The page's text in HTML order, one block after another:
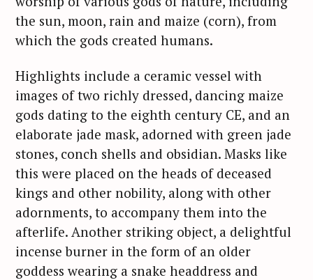
the sun, moon, rain and maize (corn), from
which the gods created humans.
Highlights include a ceramic vessel with
images of two richly dressed, dancing maize
gods dating to the eighth century CE, and an
elaborate jade mask, adorned with green jade
stones, conch shells and obsidian. Masks like
this were placed on the heads of deceased
kings and other nobility, along with other
adornments, to accompany them into the
afterlife. Another striking object, a delightful
incense burner in the form of an older
goddess wearing a snake headdress and